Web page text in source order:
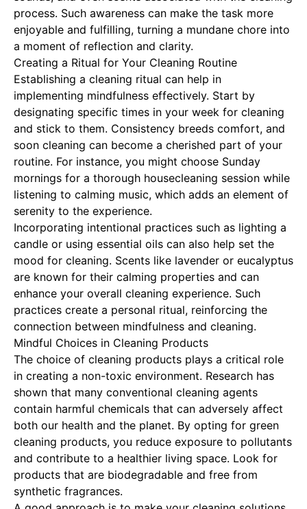
process. Such awareness can make the task more
enjoyable and fulfilling, turning a mundane chore into
a moment of reflection and clarity.
Creating a Ritual for Your Cleaning Routine
Establishing a cleaning ritual can help in
implementing mindfulness effectively. Start by
designating specific times in your week for cleaning
and stick to them. Consistency breeds comfort, and
soon cleaning can become a cherished part of your
routine. For instance, you might choose Sunday
mornings for a thorough housecleaning session while
listening to calming music, which adds an element of
serenity to the experience.
Incorporating intentional practices such as lighting a
candle or using essential oils can also help set the
mood for cleaning. Scents like lavender or eucalyptus
are known for their calming properties and can
enhance your overall cleaning experience. Such
practices create a personal ritual, reinforcing the
connection between mindfulness and cleaning.
Mindful Choices in Cleaning Products
The choice of cleaning products plays a critical role
in creating a non-toxic environment. Research has
shown that many conventional cleaning agents
contain harmful chemicals that can adversely affect
both our health and the planet. By opting for green
cleaning products, you reduce exposure to pollutants
and contribute to a healthier living space. Look for
products that are biodegradable and free from
synthetic fragrances.